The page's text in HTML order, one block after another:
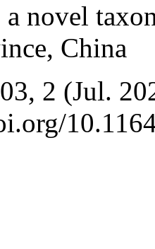
a novel
China
2 (Jul.